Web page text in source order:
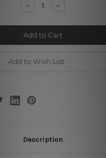
Decrease
Quantity
Lucky
Tree
Increase
Quantity
Lucky
Tree
Add to Wish List
Description